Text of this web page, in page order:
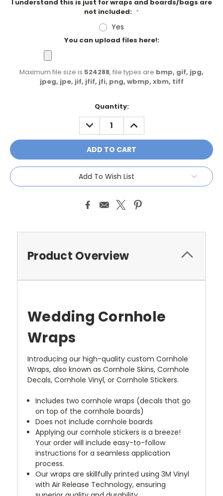
I understand this is just for wraps and boards/bags are
not included: *
Yes
You can upload files here!:
Maximum file size is 524288, file types are bmp, gif, jpg,
jpeg, jpe, jif, jfif, jfi, png, wbmp, xbm, tiff
Quantity:
DECREASE
QUANTITY:
INCREASE
QUANTITY:
Add To Wish List
Product Overview
Wedding Cornhole
Wraps
Introducing our high-quality custom Cornhole
Wraps, also known as Cornhole Skins, Cornhole
Decals, Cornhole Vinyl, or Cornhole Stickers.
Includes two cornhole wraps (decals that go
on top of the cornhole boards)
Does not include cornhole boards
Applying our cornhole stickers is a breeze!
Your order will include easy-to-follow
instructions for a seamless application
process.
Our wraps are skillfully printed using 3M Vinyl
with Air Release Technology, ensuring